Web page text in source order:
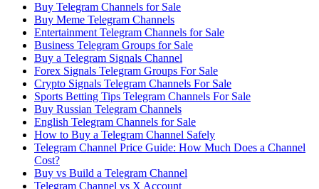
Buy Telegram Channels for Sale
Buy Meme Telegram Channels
Entertainment Telegram Channels for Sale
Business Telegram Groups for Sale
Buy a Telegram Signals Channel
Forex Signals Telegram Groups For Sale
Crypto Signals Telegram Channels For Sale
Sports Betting Tips Telegram Channels For Sale
Buy Russian Telegram Channels
English Telegram Channels for Sale
How to Buy a Telegram Channel Safely
Telegram Channel Price Guide: How Much Does a Channel
Cost?
Buy vs Build a Telegram Channel
Telegram Channel vs X Account